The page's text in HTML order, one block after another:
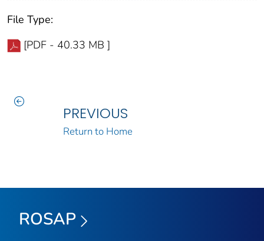
File Type:
[PDF - 40.33 MB ]
PREVIOUS
Return to Home
ROSAP